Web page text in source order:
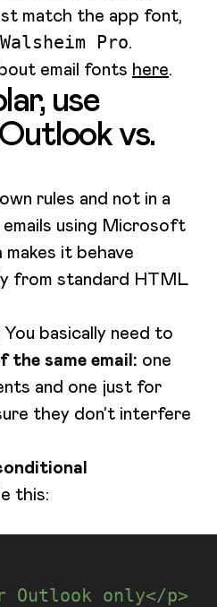
match the app font,
Pro.
email fonts here.
use
vs.
rules and not in a
using Microsoft
makes it behave
from standard HTML
basically need to
same email: one
and one just for
they don’t interfere
this:
Outlook only</p>